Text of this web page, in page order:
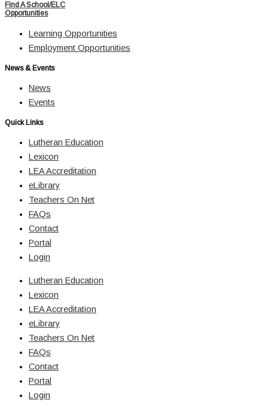
Find A School/ELC
Opportunities
Learning Opportunities
Employment Opportunities
News & Events
News
Events
Quick Links
Lutheran Education
Lexicon
LEA Accreditation
eLibrary
Teachers On Net
FAQs
Contact
Portal
Login
Lutheran Education
Lexicon
LEA Accreditation
eLibrary
Teachers On Net
FAQs
Contact
Portal
Login